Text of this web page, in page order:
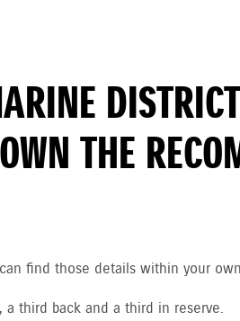
THE
find those details within your
a third back and a third in reserve.